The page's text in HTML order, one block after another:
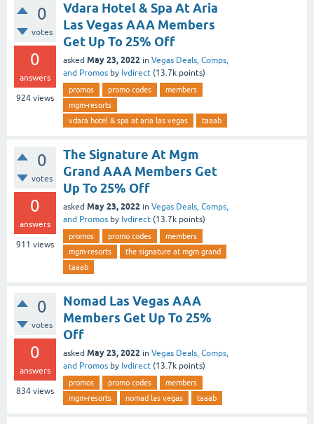
0
votes
0
answers
924 views
Vdara Hotel & Spa At Aria
Las Vegas AAA Members
Get Up To 25% Off
asked May 23, 2022 in Vegas Deals, Comps,
and Promos by lvdirect (13.7k points)
promos promo codes
members
mgm-resorts
vdara hotel & spa at aria las vegas
taaab
0
votes
0
answers
911 views
The Signature At Mgm
Grand AAA Members Get
Up To 25% Off
asked May 23, 2022 in Vegas Deals, Comps,
and Promos by lvdirect (13.7k points)
promos promo codes
members
mgm-resorts
the signature at mgm grand
taaab
0
votes
0
answers
834 views
Nomad Las Vegas AAA
Members Get Up To 25%
Off
asked May 23, 2022 in Vegas Deals, Comps,
and Promos by lvdirect (13.7k points)
promos promo codes
members
mgm-resorts
nomad las vegas taaab